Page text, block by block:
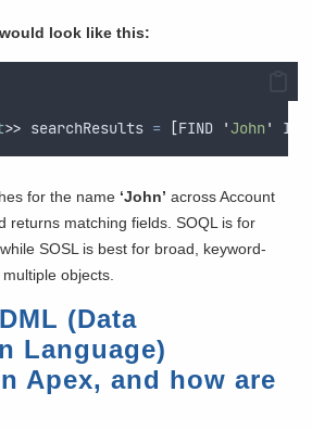
look like this:
>> searchResults = [FIND 'John ' IN
for the name ‘John’ across Account
returns matching fields. SOQL is for
SOSL is best for broad, keyword-
objects.
(Data
Language)
Apex, and how are